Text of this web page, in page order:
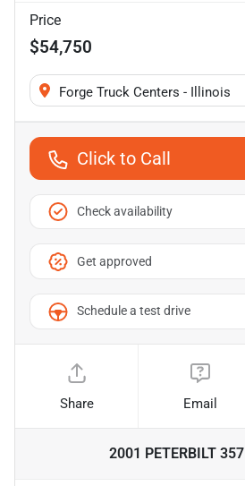
Price
$54,750
Forge Truck Centers - Illinois
Click to Call
Check availability
Get approved
Schedule a test drive
Share Email
2001 PETERBILT 357